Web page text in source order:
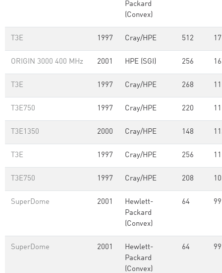
Packard
(Convex)
T3E 1997 Cray/HPE 512
ORIGIN 3000 400 MHz 2001 HPE (SGI) 256
T3E 1997 Cray/HPE 268
T3E750 1997 Cray/HPE 220
T3E1350 2000 Cray/HPE 148
T3E 1997 Cray/HPE 256
T3E750 1997 Cray/HPE 208
SuperDome 2001
Hewlett-
Packard
(Convex)
64
SuperDome 2001
Hewlett-
Packard
(Convex)
64